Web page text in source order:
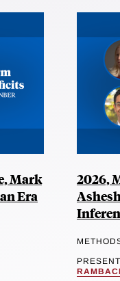
Mark
Era
2026,